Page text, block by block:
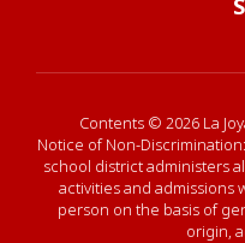
Contents © 2026 La
Notice of Non-
school district administers
activities and admissions
person on the basis of
origin,